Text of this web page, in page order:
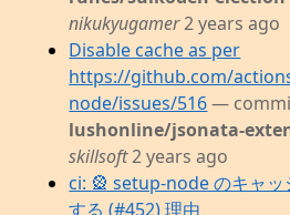
nikukyugamer2 years ago
Disable cache as per
https://github.com/
node/issues/516 —
lushonline/jsonata-
skillsoft2 years ago
ci: 🎡 setup-node のキャッ
する (#452) 理由